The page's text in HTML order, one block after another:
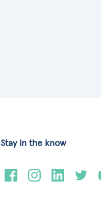
Stay in the know